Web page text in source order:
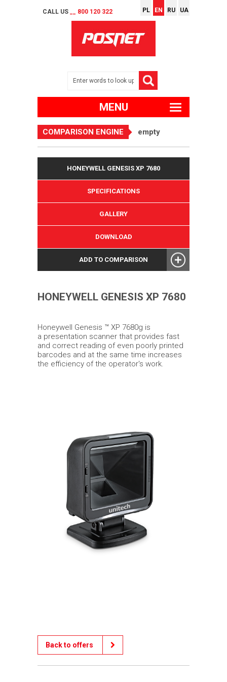
CALL US __ 800 120 322 PL EN RU UA
MENU
COMPARISON ENGINE empty
HONEYWELL GENESIS XP 7680
SPECIFICATIONS
GALLERY
DOWNLOAD
ADD TO COMPARISON
HONEYWELL GENESIS XP 7680
Honeywell Genesis ™ XP 7680g is
a presentation scanner that provides fast
and correct reading of even poorly printed
barcodes and at the same time increases
the efficiency of the operator's work.
Back to offers